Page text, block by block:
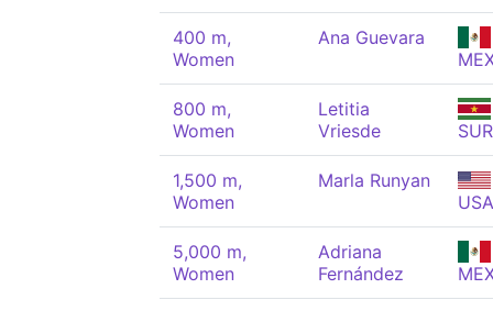
400 m,
Women
Ana Guevara
800 m,
Women
Letitia
Vriesde
SUR
1,500 m,
Women
Marla Runyan
USA
5,000 m,
Women
Adriana
Fernández